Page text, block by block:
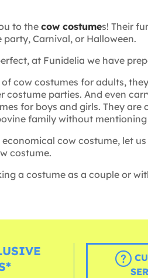
to the cow costumes! Their
Carnival, or Halloween.
at Funidelia we have
cow costumes for adults,
costume parties. And even
for boys and girls. They
family without
cow costume, let
costume.
a costume as a couple or